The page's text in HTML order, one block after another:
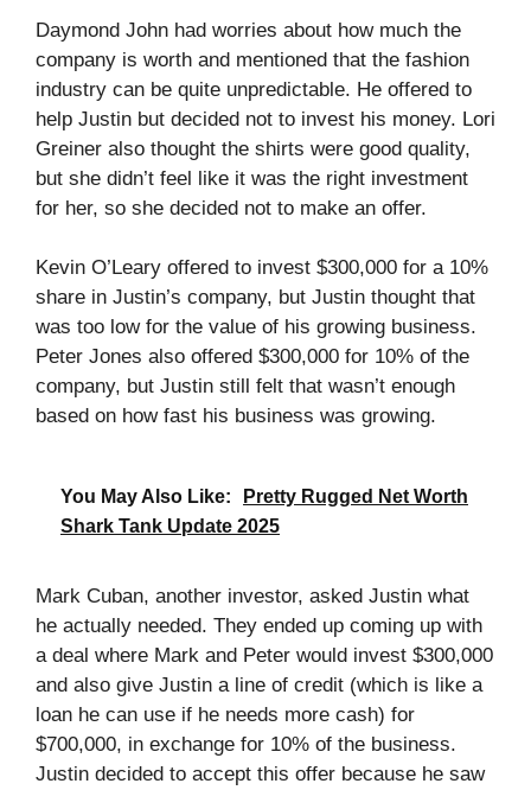
Daymond John had worries about how much the
company is worth and mentioned that the fashion
industry can be quite unpredictable. He offered to
help Justin but decided not to invest his money. Lori
Greiner also thought the shirts were good quality,
but she didn’t feel like it was the right investment
for her, so she decided not to make an offer.
Kevin O’Leary offered to invest $300,000 for a 10%
share in Justin’s company, but Justin thought that
was too low for the value of his growing business.
Peter Jones also offered $300,000 for 10% of the
company, but Justin still felt that wasn’t enough
based on how fast his business was growing.
You May Also Like:
Pretty Rugged Net Worth
Shark Tank Update 2025
Mark Cuban, another investor, asked Justin what
he actually needed. They ended up coming up with
a deal where Mark and Peter would invest $300,000
and also give Justin a line of credit (which is like a
loan he can use if he needs more cash) for
$700,000, in exchange for 10% of the business.
Justin decided to accept this offer because he saw